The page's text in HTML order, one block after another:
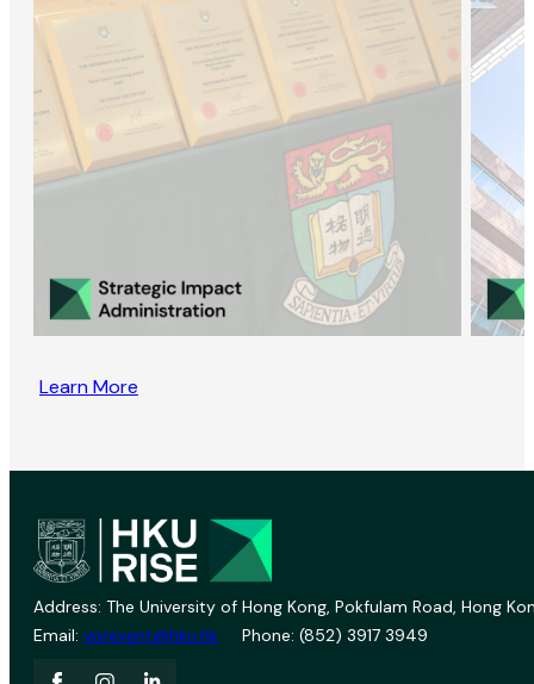
Learn More
Address: The University of Hong Kong, Pokfulam Road, Hong
Email: vprevent@hku.hk Phone: (852) 3917 3949